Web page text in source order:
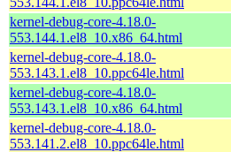
kernel-debug-core-4.18.0-
553.144.1.el8_10.x86_64.html
kernel-debug-core-4.18.0-
553.143.1.el8_10.ppc64le.html
kernel-debug-core-4.18.0-
553.143.1.el8_10.x86_64.html
kernel-debug-core-4.18.0-
553.141.2.el8_10.ppc64le.html